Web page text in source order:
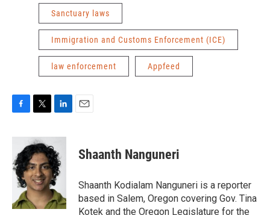
Sanctuary laws
Immigration and Customs Enforcement (ICE)
law enforcement Appfeed
c
b
o
o
i
t
t
e
r
n
k
e
d
I
n
Shaanth Nanguneri
Shaanth Kodialam Nanguneri is a reporter
based in Salem, Oregon covering Gov. Tina
Kotek and the Oregon Legislature for the